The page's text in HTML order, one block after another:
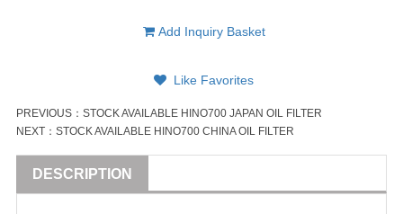
Add Inquiry Basket
Like Favorites
PREVIOUS： STOCK AVAILABLE HINO700 JAPAN OIL FILTER
NEXT： STOCK AVAILABLE HINO700 CHINA OIL FILTER
DESCRIPTION